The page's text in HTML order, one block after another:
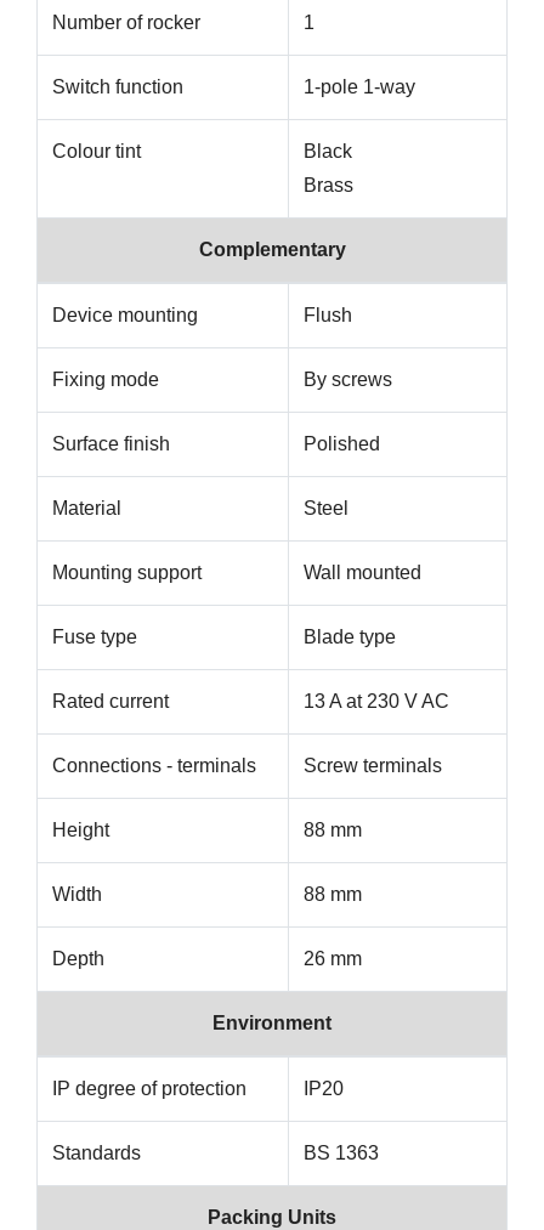
Number of rocker 1
Switch function 1-pole 1-way
Colour tint
Black
Brass
Complementary
Device mounting Flush
Fixing mode By screws
Surface finish Polished
Material Steel
Mounting support Wall mounted
Fuse type Blade type
Rated current 13 A at 230 V AC
Connections - terminals Screw terminals
Height 88 mm
Width 88 mm
Depth 26 mm
Environment
IP degree of protection IP20
Standards BS 1363
Packing Units